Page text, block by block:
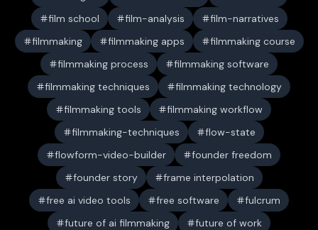
film school
film-analysis
film-narratives
filmmaking
filmmaking apps
filmmaking course
filmmaking process
filmmaking software
filmmaking techniques
filmmaking technology
filmmaking tools
filmmaking workflow
filmmaking-techniques
flow-state
flowform-video-builder
founder freedom
founder story
frame interpolation
free ai video tools
free software
fulcrum
future of ai filmmaking
future of work